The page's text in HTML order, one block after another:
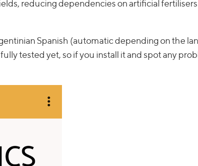
reducing dependencies on artificial
Spanish (automatic depending on the
tested yet, so if you install it and spot any